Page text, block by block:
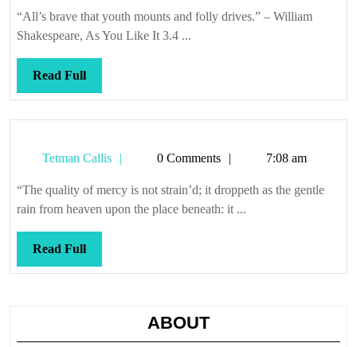
“All’s brave that youth mounts and folly drives.” – William
Shakespeare, As You Like It 3.4 ...
Read FullRead
Full
Tetman Callis
Tetman0 Comments 7:08 am
“The quality of mercy is not strain’d; it droppeth as the gentle
rain from heaven upon the place beneath: it ...
Read FullRead
Full
ABOUT